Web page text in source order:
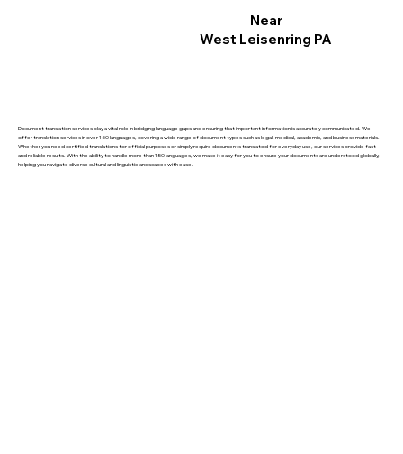
Document translation services play a vital role in bridging language gaps and ensuring that important information is accurately communicated. We
offer translation services in over 150 languages, covering a wide range of document types such as legal, medical, academic, and business materials.
Whether you need certified translations for official purposes or simply require documents translated for everyday use, our services provide fast
and reliable results. With the ability to handle more than 150 languages, we make it easy for you to ensure your documents are understood globally,
helping you navigate diverse cultural and linguistic landscapes with ease.
Near
West Leisenring PA